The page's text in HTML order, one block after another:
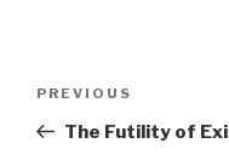
Previous
Post
PREVIOUS
The Futility of